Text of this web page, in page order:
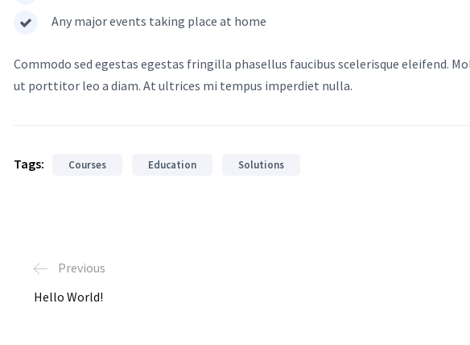
Any major events taking place at home
Commodo sed egestas egestas fringilla phasellus faucibus scelerisque eleifend.
ut porttitor leo a diam. At ultrices mi tempus imperdiet nulla.
Tags: Courses Education Solutions
Previous
Hello World!